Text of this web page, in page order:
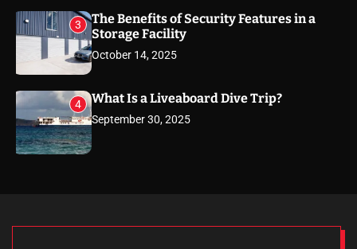
3
The Benefits of Security Features in a
Storage Facility
October 14, 2025
4 What Is a Liveaboard Dive Trip?
September 30, 2025